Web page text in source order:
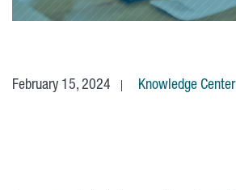
February 15, 2024 Knowledge Center